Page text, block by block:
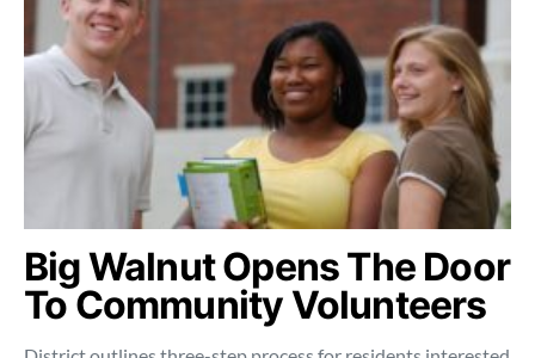
Big Walnut Opens The Door
To Community Volunteers